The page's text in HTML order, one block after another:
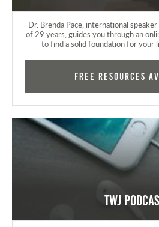
Dr. Brenda Pace, international
of 29 years, guides you through an
to find a solid foundation for your
FREE RESOURCES
TWJ